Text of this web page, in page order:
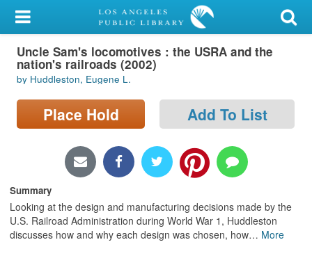
My Account
Library Card
Sign In
Search
Locations/Hours (external
Privacy
Uncle Sam's locomotives : the USRA and the
nation's railroads (2002)
by Huddleston, Eugene L.
Place Hold Add To List
Summary
Looking at the design and manufacturing decisions made by the
U.S. Railroad Administration during World War 1, Huddleston
discusses how and why each design was chosen, how… More